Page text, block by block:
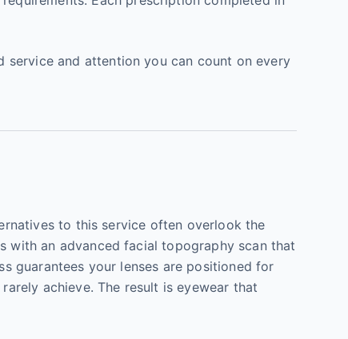
service and attention you can count on every
to this service often overlook the
with an advanced facial topography scan that
guarantees your lenses are positioned for
achieve. The result is eyewear that